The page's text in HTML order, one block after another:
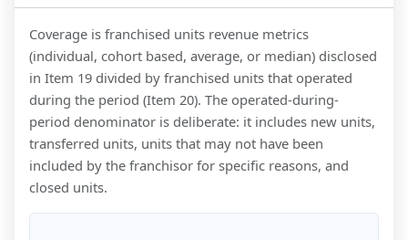
Coverage is franchised units revenue metrics
(individual, cohort based, average, or median) disclosed
in Item 19 divided by franchised units that operated
during the period (Item 20). The operated-during-
period denominator is deliberate: it includes new units,
transferred units, units that may not have been
included by the franchisor for specific reasons, and
closed units.